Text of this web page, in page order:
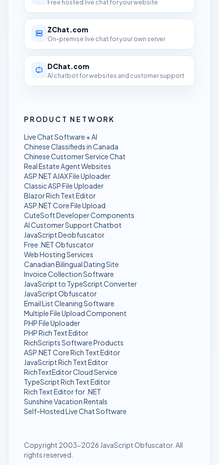
Free hosted live chat for your website
ZChat.com
On-premise live chat for your own server
DChat.com
AI chatbot for websites and customer support
PRODUCT NETWORK
Live Chat Software + AI
Chinese Classifieds in Canada
Chinese Customer Service Chat
Real Estate Agent Websites
ASP.NET AJAX File Uploader
Classic ASP File Uploader
Blazor Rich Text Editor
ASP.NET Core File Upload
CuteSoft Developer Components
AI Customer Support Chatbot
JavaScript Deobfuscator
Free .NET Obfuscator
Web Hosting Services
Canadian Bilingual Dating Site
Invoice Collection Software
JavaScript to TypeScript Converter
JavaScript Obfuscator
Email List Cleaning Software
Multiple File Upload Component
PHP File Uploader
PHP Rich Text Editor
RichScripts Software Products
ASP.NET Core Rich Text Editor
JavaScript Rich Text Editor
RichTextEditor Cloud Service
TypeScript Rich Text Editor
Rich Text Editor for .NET
Sunshine Vacation Rentals
Self-Hosted Live Chat Software
Copyright 2003-2026 JavaScript Obfuscator. All
rights reserved.